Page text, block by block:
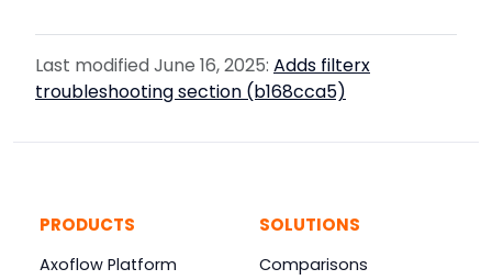
Last modified June 16, 2025: Adds filterx
troubleshooting section (b168cca5)
PRODUCTS
Axoflow Platform
SOLUTIONS
Comparisons